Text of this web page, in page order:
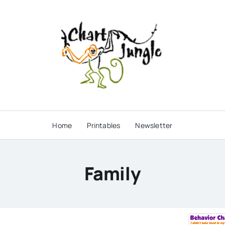
Home Printables Newsletter
Family